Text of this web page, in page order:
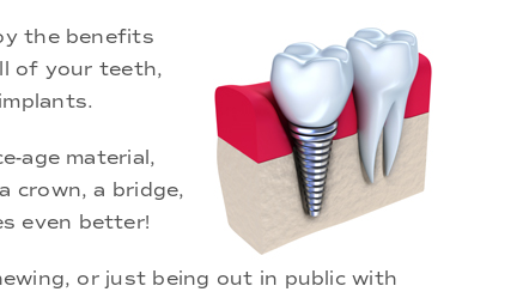
the benefits
of your teeth,
age material,
crown, a bridge,
even better!
or just being out in public with